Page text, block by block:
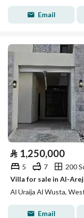
Email
⃁ 1,250,000
5 7
200
Villa for sale in Al-
Al Uraija Al Wusta,
Email